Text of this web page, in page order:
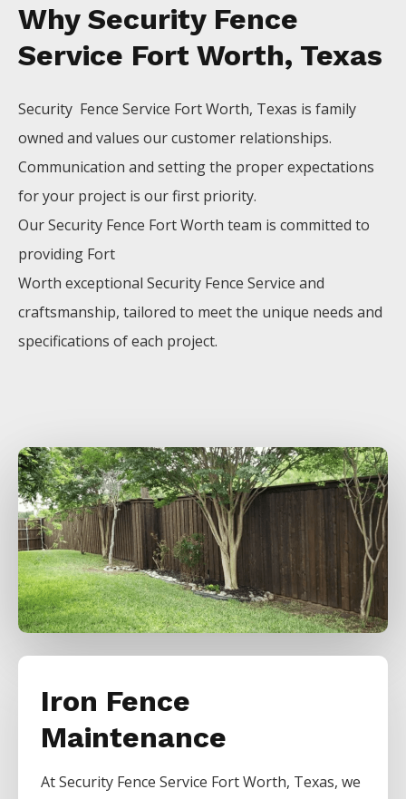
Why Security Fence
Service Fort Worth, Texas
Security Fence Service Fort Worth, Texas is family
owned and values our customer relationships.
Communication and setting the proper expectations
for your project is our first priority.
OurSecurity Fence Fort Worth team is committed to
providing Fort
Worth exceptional Security Fence Service and
craftsmanship, tailored to meet the unique needs and
specifications of each project.
Iron Fence
Maintenance
AtSecurity FenceService Fort Worth, Texas, we